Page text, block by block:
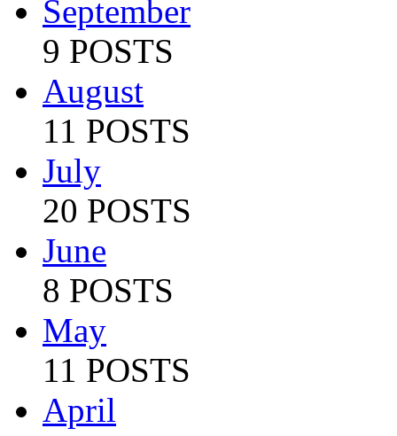
September
9 POSTS
August
11 POSTS
July
20 POSTS
June
8 POSTS
May
11 POSTS
April